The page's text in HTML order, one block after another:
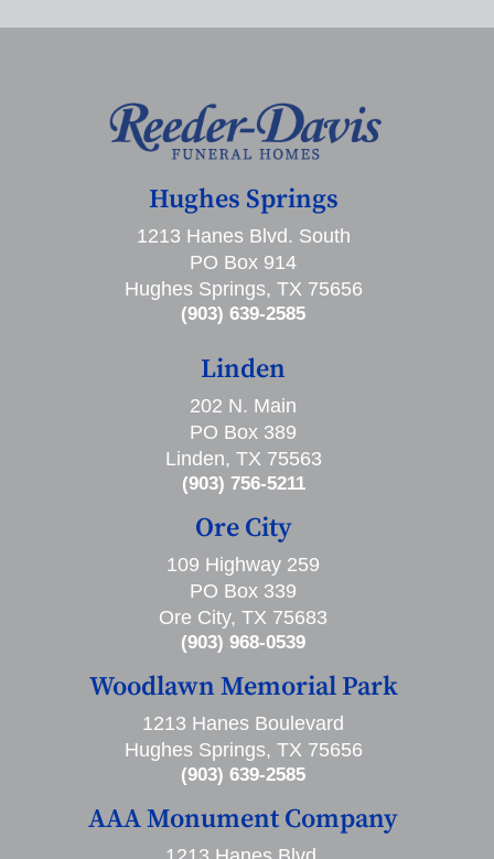
Hughes Springs
1213 Hanes Blvd. South
PO Box 914
Hughes Springs, TX 75656
(903) 639-2585
Linden
202 N. Main
PO Box 389
Linden, TX 75563
(903) 756-5211
Ore City
109 Highway 259
PO Box 339
Ore City, TX 75683
(903) 968-0539
Woodlawn Memorial Park
1213 Hanes Boulevard
Hughes Springs, TX 75656
(903) 639-2585
AAA Monument Company